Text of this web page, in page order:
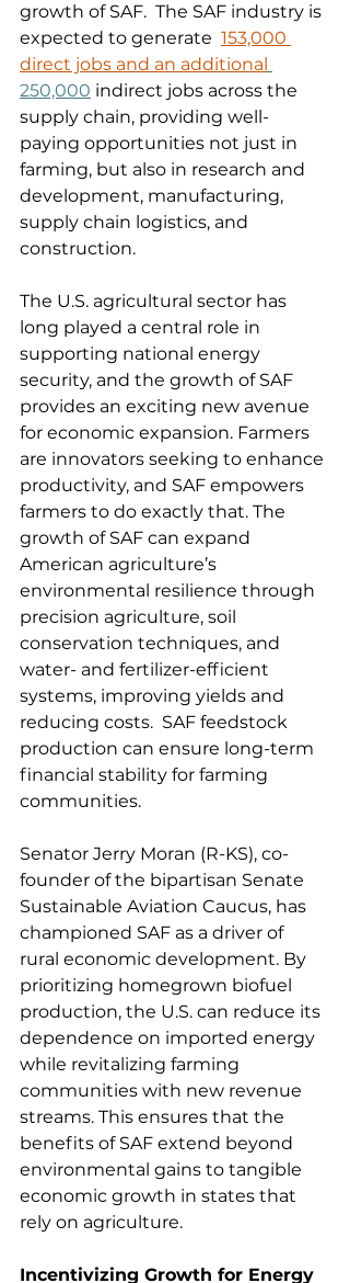
growth of SAF.  The SAF industry is
expected to generate 153,000
direct jobs and an additional
250,000 indirect jobs across the
supply chain, providing well-
paying opportunities not just in
farming, but also in research and
development, manufacturing,
supply chain logistics, and
construction.
The U.S. agricultural sector has
long played a central role in
supporting national energy
security, and the growth of SAF
provides an exciting new avenue
for economic expansion. Farmers
are innovators seeking to enhance
productivity, and SAF empowers
farmers to do exactly that. The
growth of SAF can expand
American agriculture’s
environmental resilience through
precision agriculture, soil
conservation techniques, and
water- and fertilizer-efficient
systems, improving yields and
reducing costs.  SAF feedstock
production can ensure long-term
financial stability for farming
communities.
Senator Jerry Moran (R-KS), co-
founder of the bipartisan Senate
Sustainable Aviation Caucus, has
championed SAF as a driver of
rural economic development. By
prioritizing homegrown biofuel
production, the U.S. can reduce its
dependence on imported energy
while revitalizing farming
communities with new revenue
streams. This ensures that the
benefits of SAF extend beyond
environmental gains to tangible
economic growth in states that
rely on agriculture.
Incentivizing Growth for Energy